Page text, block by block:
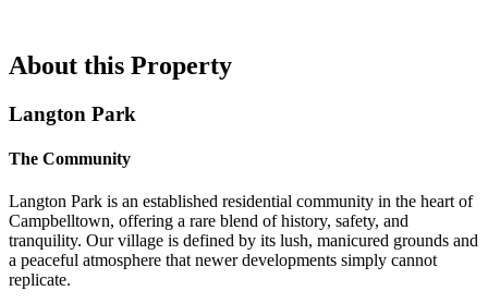
About this Property
Langton Park
The Community
Langton Park is an established residential community in the heart of
Campbelltown, offering a rare blend of history, safety, and
tranquility. Our village is defined by its lush, manicured grounds and
a peaceful atmosphere that newer developments simply cannot
replicate.